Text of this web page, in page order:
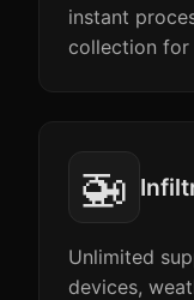
instant
collection for
🚁
Unlimited
devices,